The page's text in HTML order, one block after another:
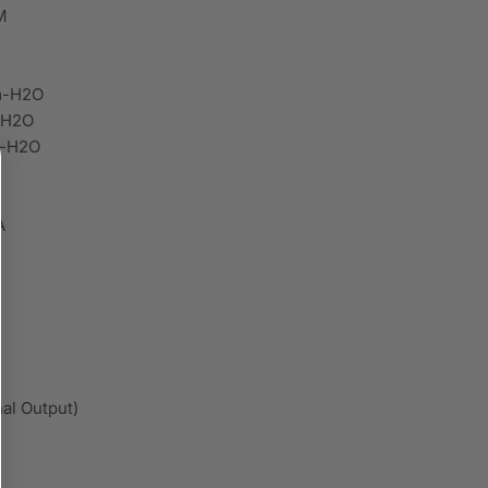
H2O
H2O
Output)